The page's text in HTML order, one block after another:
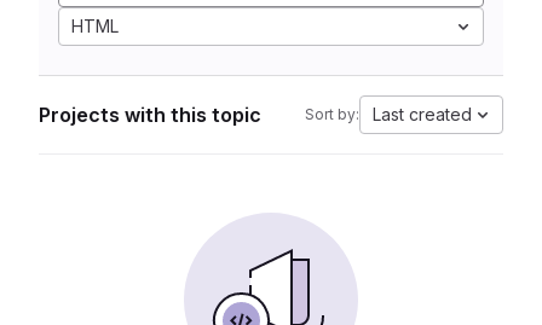
HTML
Projects with this topic Sort by: Last created